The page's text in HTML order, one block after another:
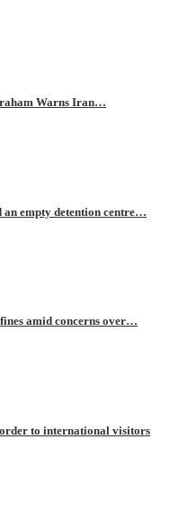
Warns Iran…
an empty detention centre…
amid concerns over…
to international visitors